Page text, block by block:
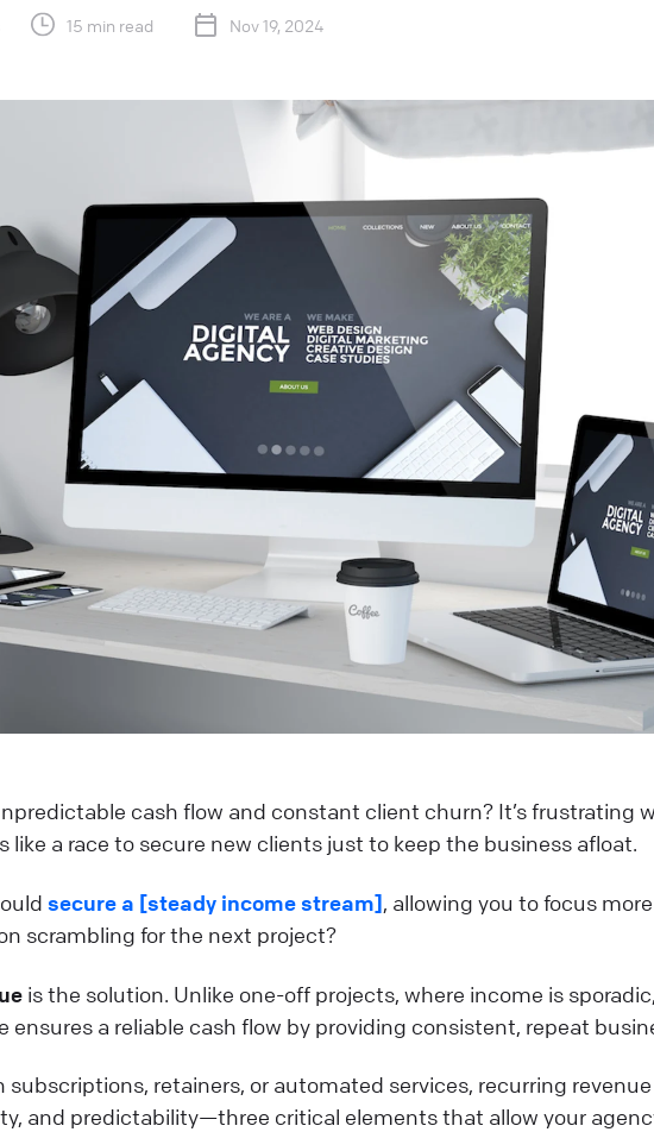
15 min read Nov 19, 2024
cash flow and constant client churn? It’s frustrating
like a race to secure new clients just to keep the business afloat.
secure a [steady income stream], allowing you to focus
scrambling for the next project?
is the solution. Unlike one-off projects, where income is sporadic,
ensures a reliable cash flow by providing consistent, repeat
retainers, or automated services, recurring
and predictability—three critical elements that allow your